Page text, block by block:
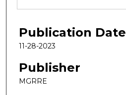
Publication Date
11-28-2023
Publisher
MGRRE